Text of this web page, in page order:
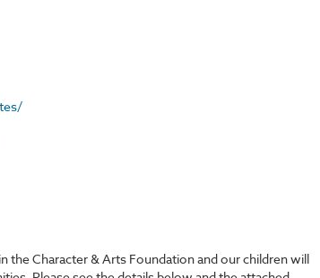
Character & Arts Foundation and our children will